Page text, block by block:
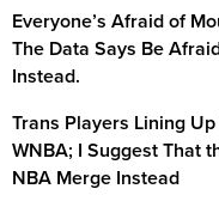
Everyone’s Afraid of
The Data Says Be
Instead.
Trans Players Lining
WNBA; I Suggest That
NBA Merge Instead